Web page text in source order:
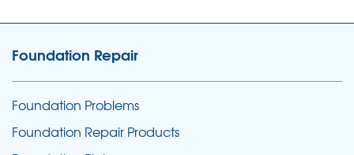
Foundation Repair
Foundation Problems
Foundation Repair Products